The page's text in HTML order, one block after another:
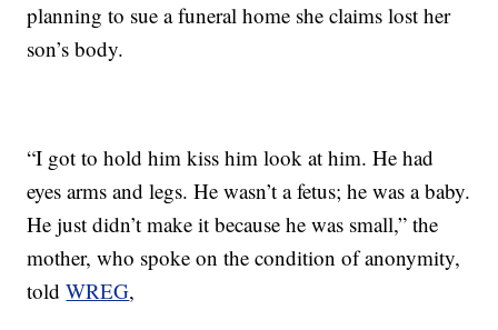
planning to sue a funeral home she claims lost her
son’s body.
“I got to hold him kiss him look at him. He had
eyes arms and legs. He wasn’t a fetus; he was a baby.
He just didn’t make it because he was small,” the
mother, who spoke on the condition of anonymity,
toldWREG,